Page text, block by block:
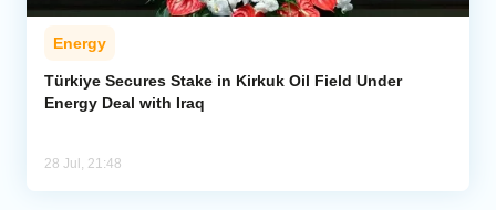
Energy
Türkiye Secures Stake in Kirkuk Oil Field Under
Energy Deal with Iraq
28 Jul, 21:48